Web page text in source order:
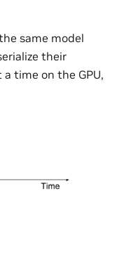
same model
their
time on the GPU,